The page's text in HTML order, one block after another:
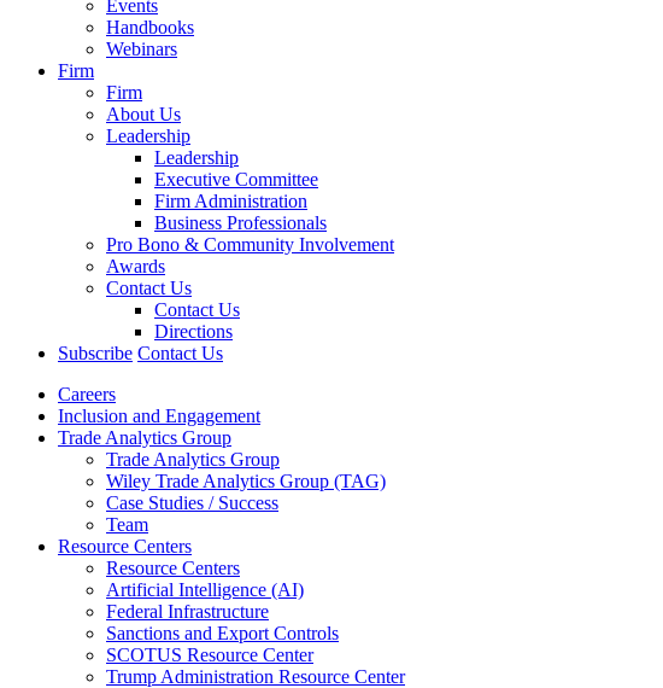
Events
Handbooks
Webinars
Firm
Firm
About Us
Leadership
Leadership
Executive Committee
Firm Administration
Business Professionals
Pro Bono & Community Involvement
Awards
Contact Us
Contact Us
Directions
Subscribe Contact Us
Careers
Inclusion and Engagement
Trade Analytics Group
Trade Analytics Group
Wiley Trade Analytics Group (TAG)
Case Studies / Success
Team
Resource Centers
Resource Centers
Artificial Intelligence (AI)
Federal Infrastructure
Sanctions and Export Controls
SCOTUS Resource Center
Trump Administration Resource Center